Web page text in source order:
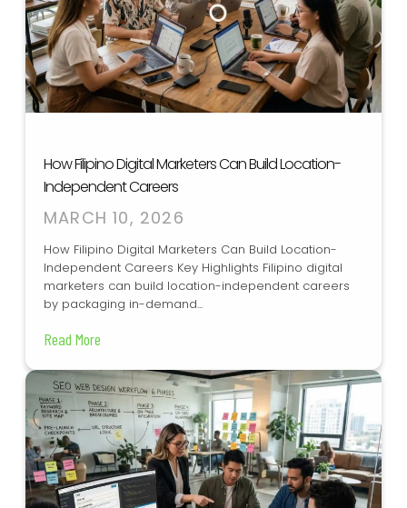
How Filipino Digital Marketers Can Build Location-
Independent Careers
MARCH 10, 2026
How Filipino Digital Marketers Can Build Location-
Independent Careers Key Highlights Filipino digital
marketers can build location-independent careers
by packaging in-demand...
Read More